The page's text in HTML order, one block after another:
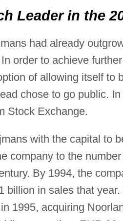
Leader in the
had already
order to achieve
of allowing itself to
chose to go public.
Stock Exchange.
with the capital to
company to the
By 1994, the
billion in sales that
1995, acquiring